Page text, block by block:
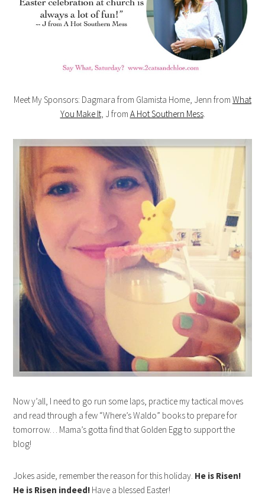
Meet My Sponsors: Dagmara from Glamista Home, Jenn from What
You Make It, J from A Hot Southern Mess.
Now y’all, I need to go run some laps, practice my tactical moves
and read through a few “Where’s Waldo” books to prepare for
tomorrow… Mama’s gotta find that Golden Egg to support the
blog!
Jokes aside, remember the reason for this holiday. He is Risen!
He is Risen indeed! Have a blessed Easter!